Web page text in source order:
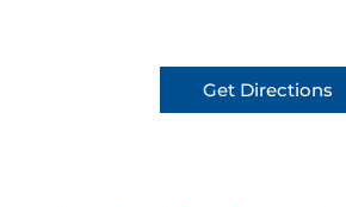
Get Directions